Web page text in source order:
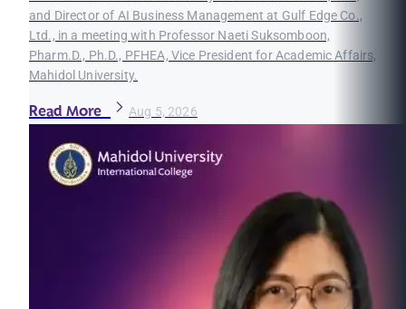
and Director of AI Business Management at Gulf Edge Co.,
Ltd., in a meeting with Professor Naeti Suksomboon,
Pharm.D., Ph.D., PFHEA, Vice President for Academic Affairs,
Mahidol University.
Read More Aug 5, 2026